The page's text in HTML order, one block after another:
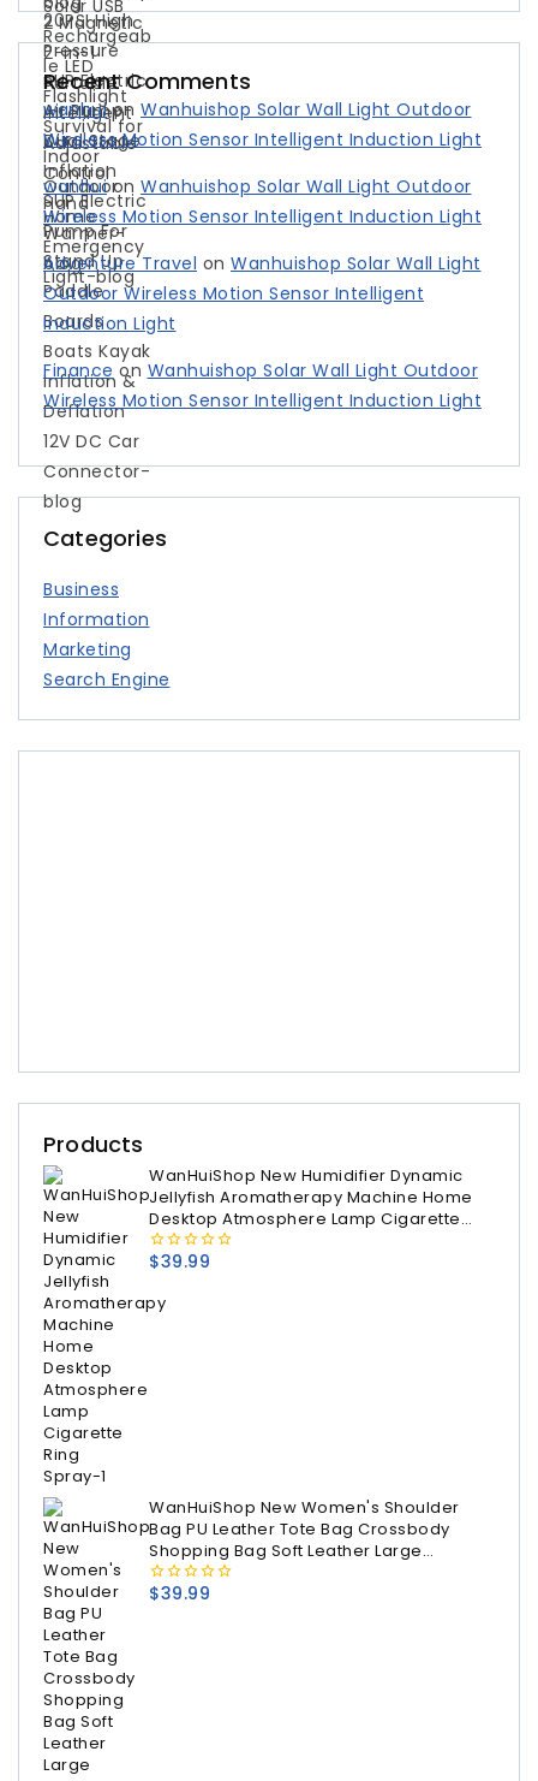
Recent Comments
wanhuion Wanhuishop Solar Wall Light Outdoor
Wireless Motion Sensor Intelligent Induction Light
wanhuion Wanhuishop Solar Wall Light Outdoor
Wireless Motion Sensor Intelligent Induction Light
Adventure Travel on Wanhuishop Solar Wall Light
Outdoor Wireless Motion Sensor Intelligent
Induction Light
Finance on Wanhuishop Solar Wall Light Outdoor
Wireless Motion Sensor Intelligent Induction Light
Categories
Business
Information
Marketing
Search Engine
Products
WanHuiShop New Humidifier Dynamic
Jellyfish Aromatherapy Machine Home
Desktop Atmosphere Lamp Cigarette
Ring Spray
0
of
5
$39.99
WanHuiShop New Women's Shoulder
Bag PU Leather Tote Bag Crossbody
Shopping Bag Soft Leather Large
Capacity Women's bag
0
$39.99